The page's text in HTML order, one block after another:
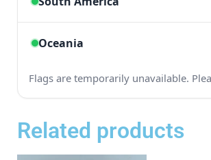
Related products